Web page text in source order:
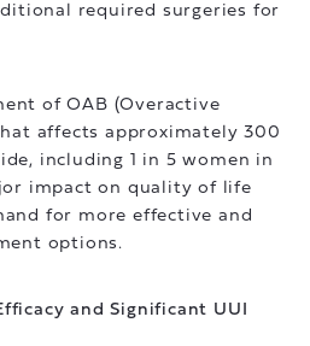
required surgeries for
of OAB (Overactive
affects approximately 300
including 1 in 5 women in
impact on quality of life
for more effective and
options.
and Significant UUI